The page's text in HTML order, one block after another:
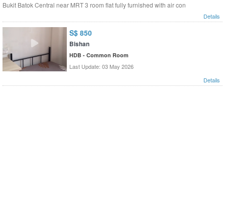
Bukit Batok Central near MRT 3 room flat fully furnished with air con
Details
S$ 850
Bishan
HDB - Common Room
Last Update: 03 May 2026
Details